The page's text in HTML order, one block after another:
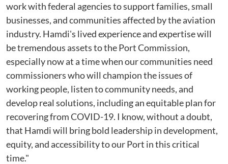
work with federal agencies to support families, small
businesses, and communities affected by the aviation
industry. Hamdi's lived experience and expertise will
be tremendous assets to the Port Commission,
especially now at a time when our communities need
commissioners who will champion the issues of
working people, listen to community needs, and
develop real solutions, including an equitable plan for
recovering from COVID-19. I know, without a doubt,
that Hamdi will bring bold leadership in development,
equity, and accessibility to our Port in this critical
time."